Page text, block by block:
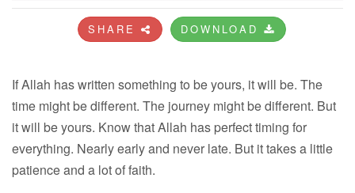
SHARE DOWNLOAD
If Allah has written something to be yours, it will be. The
time might be different. The journey might be different. But
it will be yours. Know that Allah has perfect timing for
everything. Nearly early and never late. But it takes a little
patience and a lot of faith.